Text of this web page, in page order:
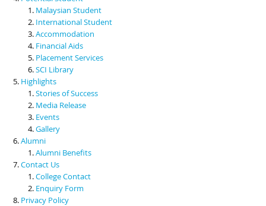
Malaysian Student
International Student
Accommodation
Financial Aids
Placement Services
SCI Library
Highlights
Stories of Success
Media Release
Events
Gallery
Alumni
Alumni Benefits
Contact Us
College Contact
Enquiry Form
Privacy Policy